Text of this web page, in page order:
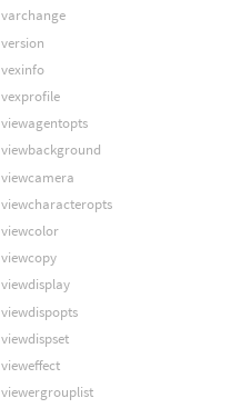
varchange
version
vexinfo
vexprofile
viewagentopts
viewbackground
viewcamera
viewcharacteropts
viewcolor
viewcopy
viewdisplay
viewdispopts
viewdispset
vieweffect
viewergrouplist